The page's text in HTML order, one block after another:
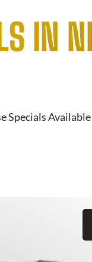
IN
Specials Available